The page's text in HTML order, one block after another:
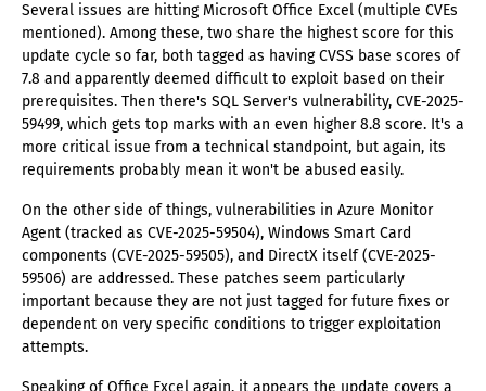
Several issues are hitting Microsoft Office Excel (multiple CVEs
mentioned). Among these, two share the highest score for this
update cycle so far, both tagged as having CVSS base scores of
7.8 and apparently deemed difficult to exploit based on their
prerequisites. Then there's SQL Server's vulnerability, CVE-2025-
59499, which gets top marks with an even higher 8.8 score. It's a
more critical issue from a technical standpoint, but again, its
requirements probably mean it won't be abused easily.
On the other side of things, vulnerabilities in Azure Monitor
Agent (tracked as CVE-2025-59504), Windows Smart Card
components (CVE-2025-59505), and DirectX itself (CVE-2025-
59506) are addressed. These patches seem particularly
important because they are not just tagged for future fixes or
dependent on very specific conditions to trigger exploitation
attempts.